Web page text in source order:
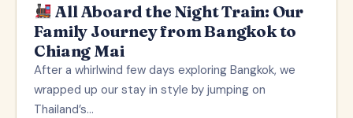
All Aboard the Night Train: Our
Family Journey from Bangkok to
Chiang Mai
After a whirlwind few days exploring Bangkok, we
wrapped up our stay in style by jumping on
Thailand’s…